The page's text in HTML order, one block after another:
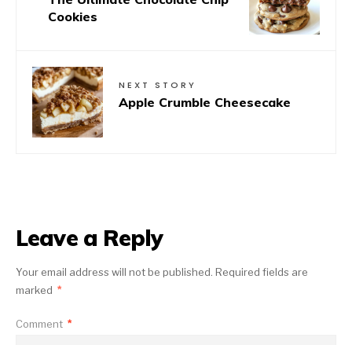
Cookies
NEXT STORY
Apple Crumble Cheesecake
Leave a Reply
Your email address will not be published. Required fields are
marked *
Comment *